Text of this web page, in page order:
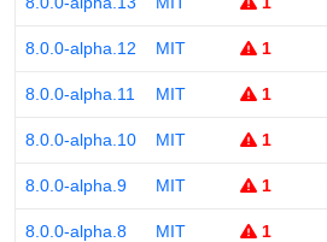
8.0.0-alpha.12 MIT 1
8.0.0-alpha.11 MIT 1
8.0.0-alpha.10 MIT 1
8.0.0-alpha.9 MIT 1
8.0.0-alpha.8 MIT 1